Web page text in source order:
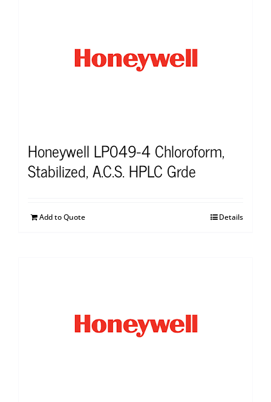
Honeywell LP049-4 Chloroform,
Stabilized, A.C.S. HPLC Grde
Add to Quote Details